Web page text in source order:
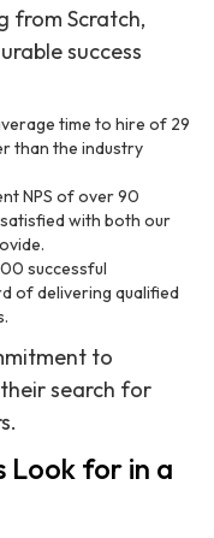
from Scratch,
success
time to hire of 29
than the industry
NPS of over 90
with both our
successful
of delivering qualified
to
search for
Look for in a